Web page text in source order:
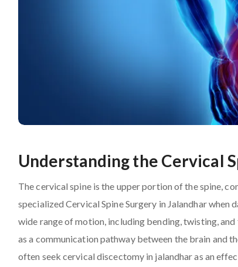
Understanding the Cervical
The cervical spine is the upper portion of the spine,
specialized Cervical Spine Surgery in Jalandhar
wide range of motion, including bending, twisting,
as a communication pathway between the brain and
often seek cervical discectomy in jalandhar as an